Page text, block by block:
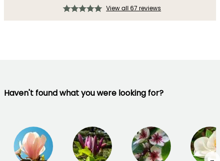
View all 67 reviews
Haven't found what you were looking for?
→